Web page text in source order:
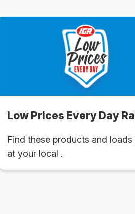
Low Prices Every Day
Find these products and loads
at your local .